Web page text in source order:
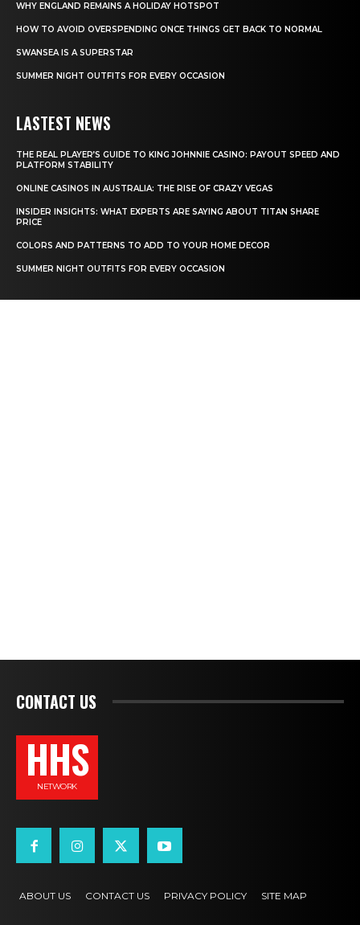
WHY ENGLAND REMAINS A HOLIDAY HOTSPOT
HOW TO AVOID OVERSPENDING ONCE THINGS GET BACK TO NORMAL
SWANSEA IS A SUPERSTAR
SUMMER NIGHT OUTFITS FOR EVERY OCCASION
LASTEST NEWS
THE REAL PLAYER’S GUIDE TO KING JOHNNIE CASINO: PAYOUT SPEED AND
PLATFORM STABILITY
ONLINE CASINOS IN AUSTRALIA: THE RISE OF CRAZY VEGAS
INSIDER INSIGHTS: WHAT EXPERTS ARE SAYING ABOUT TITAN SHARE
PRICE
COLORS AND PATTERNS TO ADD TO YOUR HOME DECOR
SUMMER NIGHT OUTFITS FOR EVERY OCCASION
CONTACT US
HHS
NETWORK
ABOUT US CONTACT US PRIVACY POLICY SITE MAP